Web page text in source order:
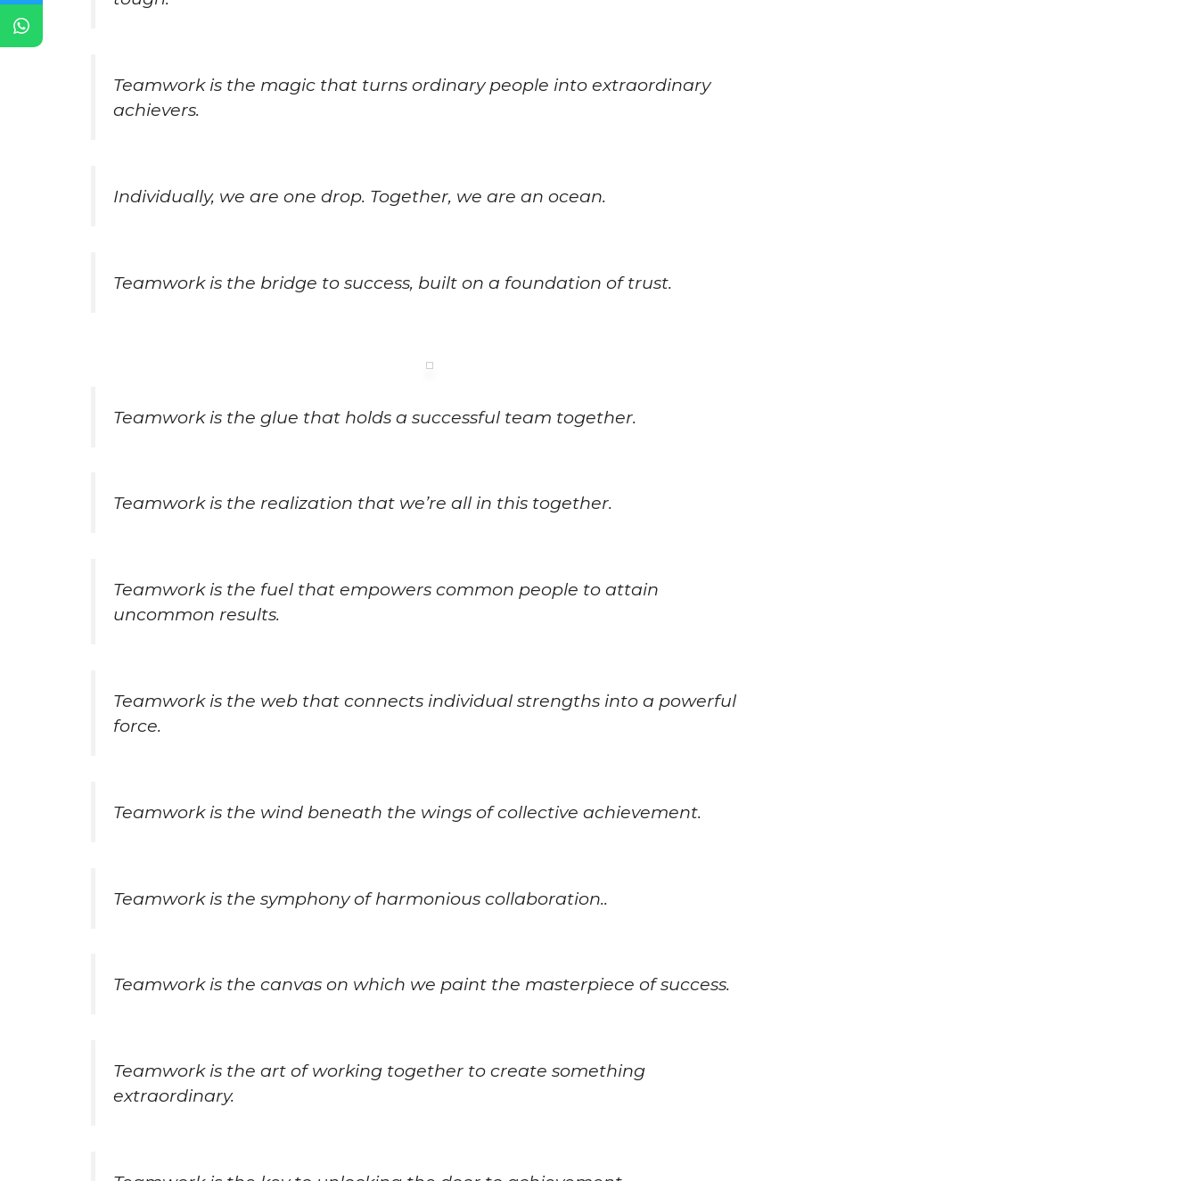
Teamwork is the magic that turns ordinary people into extraordinary
achievers.
Individually, we are one drop. Together, we are an ocean.
Teamwork is the bridge to success, built on a foundation of trust.
Teamwork is the glue that holds a successful team together.
Teamwork is the realization that we’re all in this together.
Teamwork is the fuel that empowers common people to attain
uncommon results.
Teamwork is the web that connects individual strengths into a powerful
force.
Teamwork is the wind beneath the wings of collective achievement.
Teamwork is the symphony of harmonious collaboration..
Teamwork is the canvas on which we paint the masterpiece of success.
Teamwork is the art of working together to create something
extraordinary.